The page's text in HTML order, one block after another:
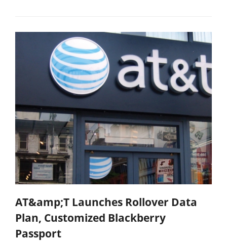
AT&amp;T Launches Rollover Data
Plan, Customized Blackberry
Passport